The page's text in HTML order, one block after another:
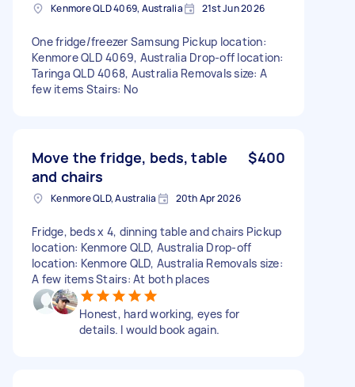
Kenmore QLD 4069, Australia 21st Jun 2026
One fridge/freezer Samsung Pickup location:
Kenmore QLD 4069, Australia Drop-off location:
Taringa QLD 4068, Australia Removals size: A
few items Stairs: No
Move the fridge, beds, table
and chairs
$400
Kenmore QLD, Australia 20th Apr 2026
Fridge, beds x 4, dinning table and chairs Pickup
location: Kenmore QLD, Australia Drop-off
location: Kenmore QLD, Australia Removals size:
A few items Stairs: At both places
Honest, hard working, eyes for
details. I would book again.